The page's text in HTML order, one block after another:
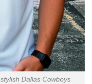
Dallas Cowboys